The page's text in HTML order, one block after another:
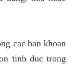
cac ban khoan
tinh duc trong